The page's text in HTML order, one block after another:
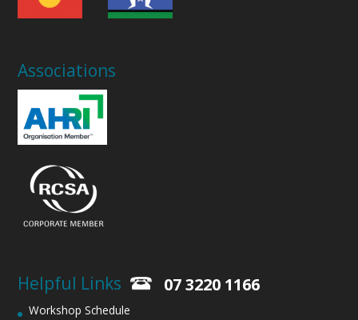
Associations
Helpful Links
Workshop Schedule
07 3220 1166